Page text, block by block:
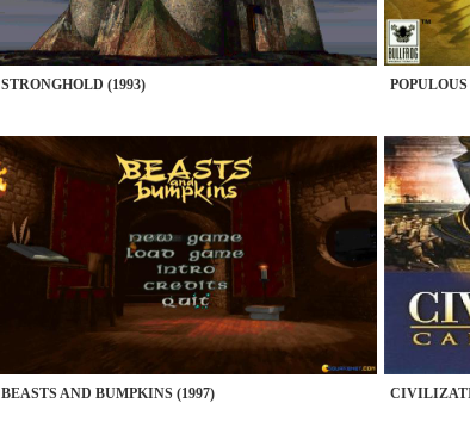
STRONGHOLD (1993)
BEASTS AND BUMPKINS (1997)